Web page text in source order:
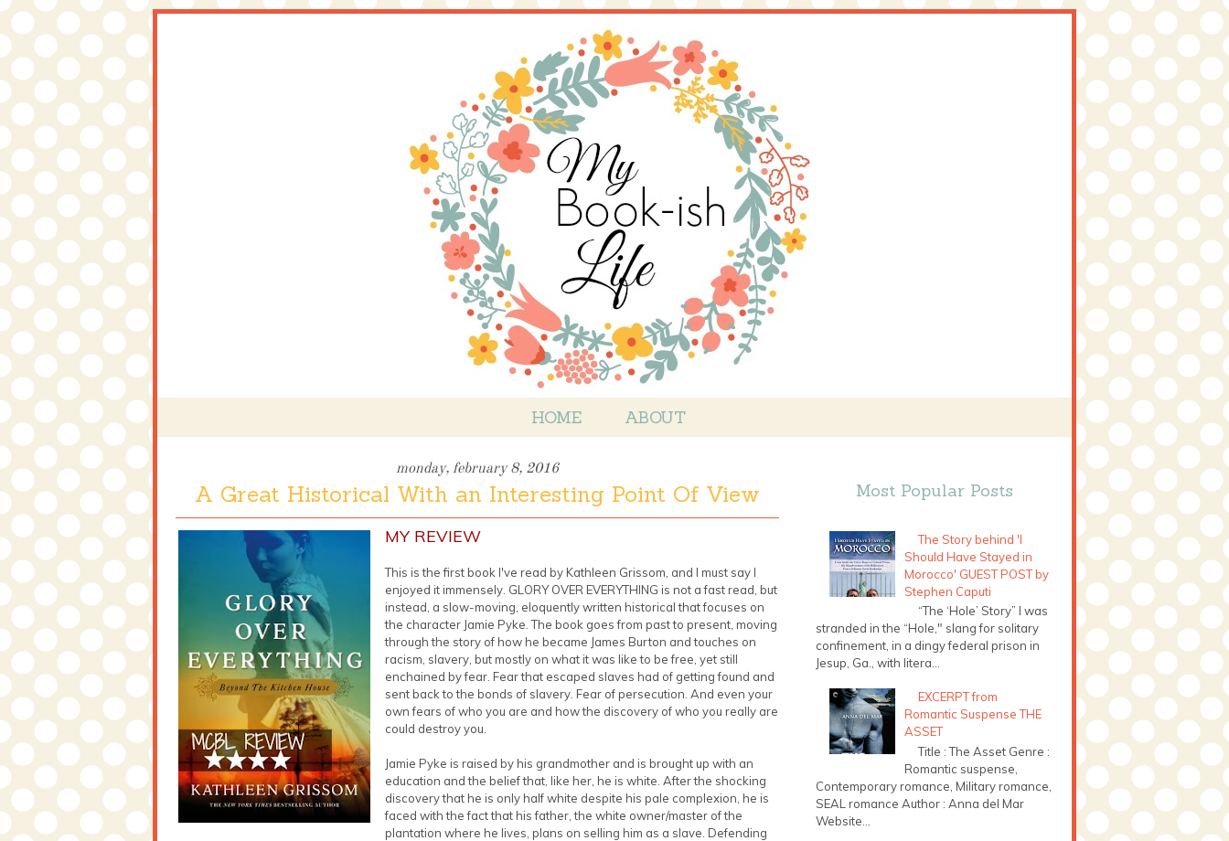
HOME ABOUT
monday, february 8, 2016
A Great Historical With an Interesting Point Of View
MY REVIEW
This is the first book I've read by Kathleen Grissom, and I must say I
enjoyed it immensely. GLORY OVER EVERYTHING is not a fast read, but
instead, a slow-moving, eloquently written historical that focuses on
the character Jamie Pyke. The book goes from past to present, moving
through the story of how he became James Burton and touches on
racism, slavery, but mostly on what it was like to be free, yet still
enchained by fear. Fear that escaped slaves had of getting found and
sent back to the bonds of slavery. Fear of persecution. And even your
own fears of who you are and how the discovery of who you really are
could destroy you.
Jamie Pyke is raised by his grandmother and is brought up with an
education and the belief that, like her, he is white. After the shocking
discovery that he is only half white despite his pale complexion, he is
faced with the fact that his father, the white owner/master of the
plantation where he lives, plans on selling him as a slave. Defending
Most Popular Posts
The Story behind 'I
Should Have Stayed in
Morocco' GUEST POST by
Stephen Caputi
“The ‘Hole’ Story” I was
stranded in the “Hole," slang for solitary
confinement, in a dingy federal prison in
Jesup, Ga., with litera...
EXCERPT from
Romantic Suspense THE
ASSET
Title : The Asset Genre :
Romantic suspense,
Contemporary romance, Military romance,
SEAL romance Author : Anna del Mar
Website...